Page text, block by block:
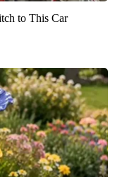
to This Car